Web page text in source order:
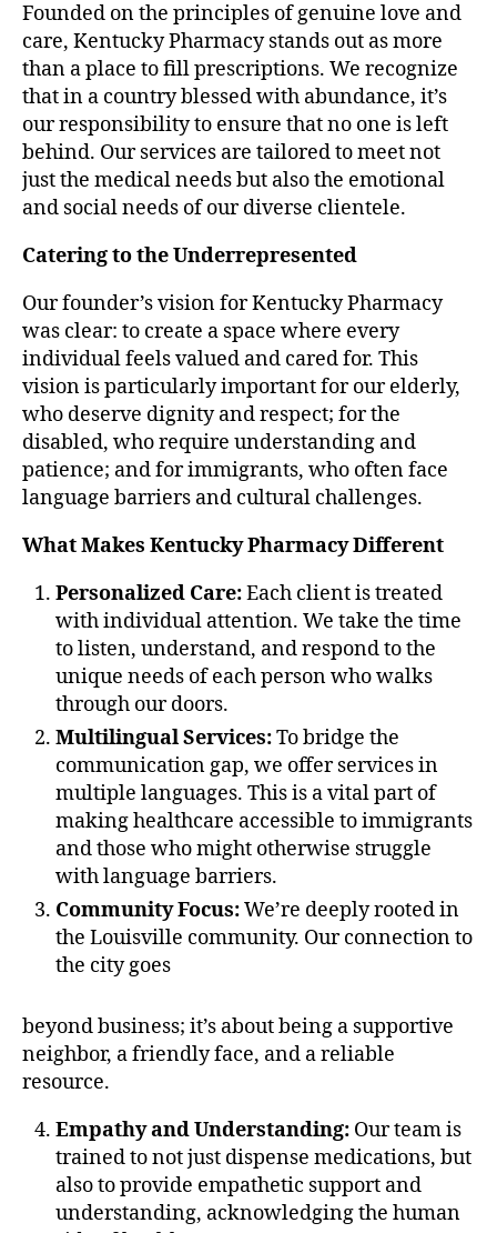
Founded on the principles of genuine love and
care, Kentucky Pharmacy stands out as more
than a place to fill prescriptions. We recognize
that in a country blessed with abundance, it’s
our responsibility to ensure that no one is left
behind. Our services are tailored to meet not
just the medical needs but also the emotional
and social needs of our diverse clientele.
Catering to the Underrepresented
Our founder’s vision for Kentucky Pharmacy
was clear: to create a space where every
individual feels valued and cared for. This
vision is particularly important for our elderly,
who deserve dignity and respect; for the
disabled, who require understanding and
patience; and for immigrants, who often face
language barriers and cultural challenges.
What Makes Kentucky Pharmacy Different
Personalized Care:Each client is treated
with individual attention. We take the time
to listen, understand, and respond to the
unique needs of each person who walks
through our doors.
Multilingual Services:To bridge the
communication gap, we offer services in
multiple languages. This is a vital part of
making healthcare accessible to immigrants
and those who might otherwise struggle
with language barriers.
Community Focus:We’re deeply rooted in
the Louisville community. Our connection to
the city goes
beyond business; it’s about being a supportive
neighbor, a friendly face, and a reliable
resource.
Empathy and Understanding: Our team is
trained to not just dispense medications, but
also to provide empathetic support and
understanding, acknowledging the human